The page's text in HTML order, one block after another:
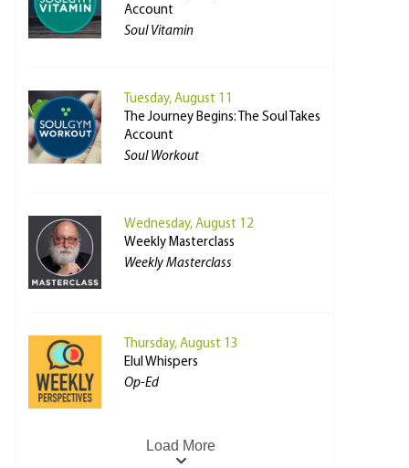
Account
Soul Vitamin
Tuesday, August 11
The Journey Begins: The Soul Takes
Account
Soul Workout
Wednesday, August 12
Weekly Masterclass
Weekly Masterclass
Thursday, August 13
Elul Whispers
Op-Ed
Load More